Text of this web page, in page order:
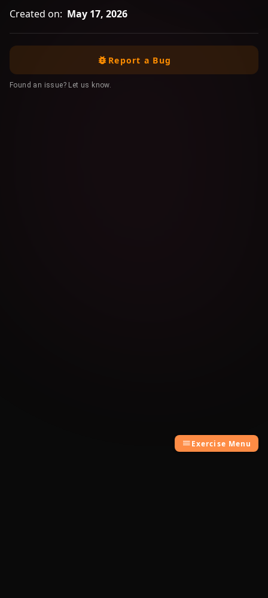
Created on: May 17, 2026
Report a Bug
Found an issue? Let us know.
Exercise Menu